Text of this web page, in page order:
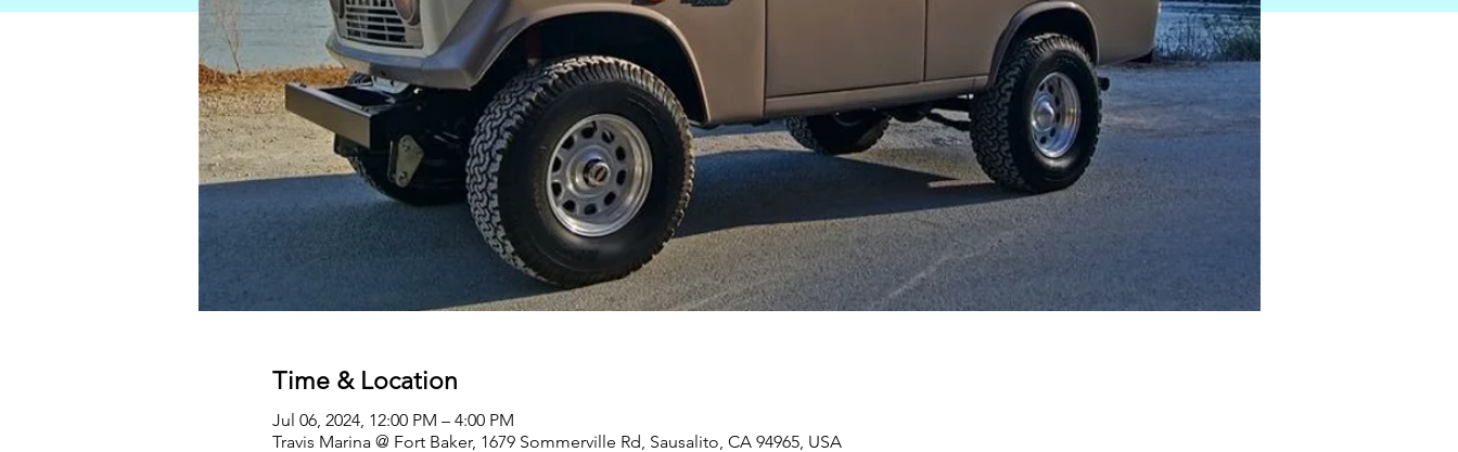
Time & Location
Jul 06, 2024, 12:00 PM – 4:00 PM
Travis Marina @ Fort Baker, 1679 Sommerville Rd, Sausalito, CA 94965, USA